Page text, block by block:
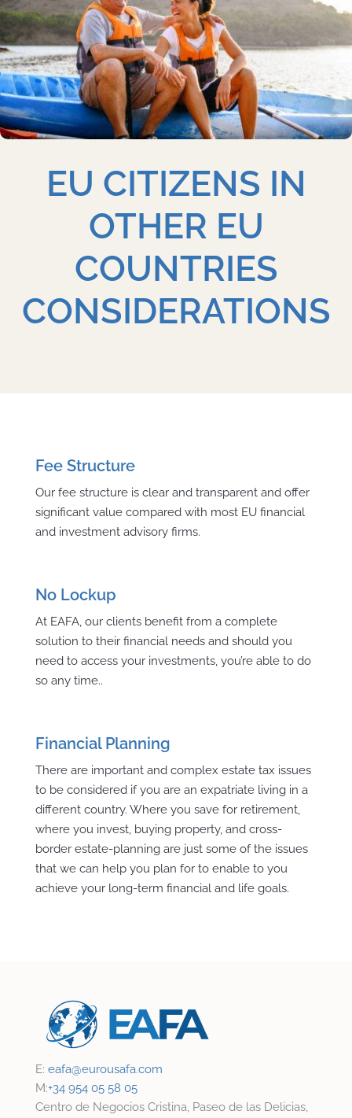
EU CITIZENS IN
OTHER EU
COUNTRIES
CONSIDERATIONS
Fee Structure
Our fee structure is clear and transparent and offer
significant value compared with most EU financial
and investment advisory firms.
No Lockup
At EAFA, our clients benefit from a complete
solution to their financial needs and should you
need to access your investments, you’re able to do
so any time..
Financial Planning
There are important and complex estate tax issues
to be considered if you are an expatriate living in a
different country. Where you save for retirement,
where you invest, buying property, and cross-
border estate-planning are just some of the issues
that we can help you plan for to enable to you
achieve your long-term financial and life goals.
E: eafa@eurousafa.com
M:+34 954 05 58 05
Centro de Negocios Cristina, Paseo de las Delicias,